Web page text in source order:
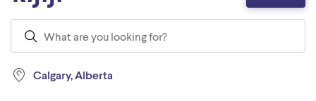
Calgary, Alberta